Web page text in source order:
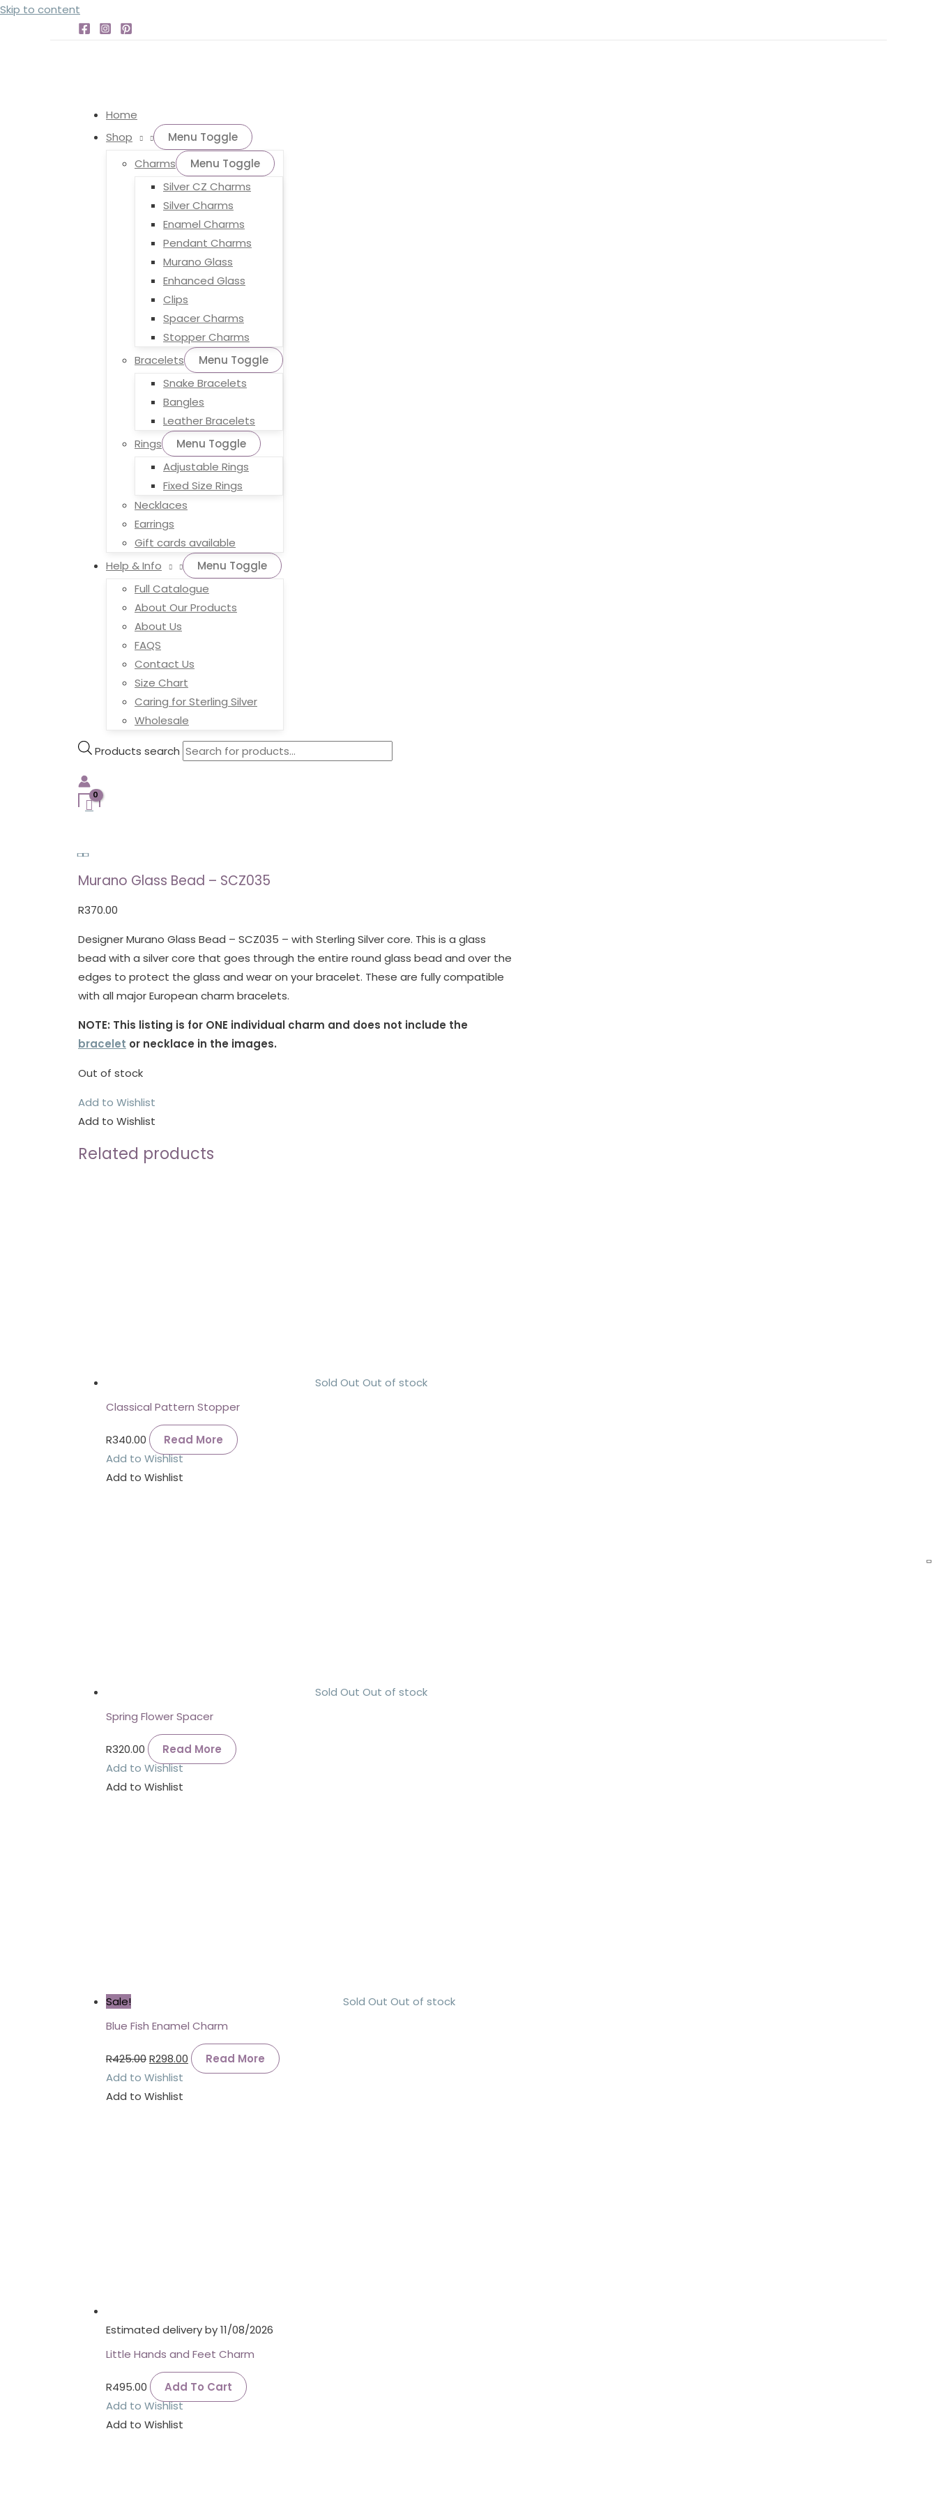
Skip to content
Home
Shop
Menu Toggle
Charms
Menu Toggle
Silver CZ Charms
Silver Charms
Enamel Charms
Pendant Charms
Murano Glass
Enhanced Glass
Clips
Spacer Charms
Stopper Charms
Bracelets
Menu Toggle
Snake Bracelets
Bangles
Leather Bracelets
Rings
Menu Toggle
Adjustable Rings
Fixed Size Rings
Necklaces
Earrings
Gift cards available
Help & Info
Menu Toggle
Full Catalogue
About Our Products
About Us
FAQS
Contact Us
Size Chart
Caring for Sterling Silver
Wholesale
Products search
Murano Glass Bead – SCZ035
R370.00
Designer Murano Glass Bead – SCZ035 – with Sterling Silver core. This is a glass
bead with a silver core that goes through the entire round glass bead and over the
edges to protect the glass and wear on your bracelet. These are fully compatible
with all major European charm bracelets.
NOTE: This listing is for ONE individual charm and does not include the
bracelet or necklace in the images.
Out of stock
Add to Wishlist
Add to Wishlist
Related products
Sold Out Out of stock
Classical Pattern Stopper
R340.00
Read More
Add to Wishlist
Add to Wishlist
Sold Out Out of stock
Spring Flower Spacer
R320.00
Read More
Add to Wishlist
Add to Wishlist
Sale! Sold Out Out of stock
Blue Fish Enamel Charm
R425.00R298.00
Read More
Add to Wishlist
Add to Wishlist
Estimated delivery by 11/08/2026
Little Hands and Feet Charm
R495.00
Add To Cart
Add to Wishlist
Add to Wishlist